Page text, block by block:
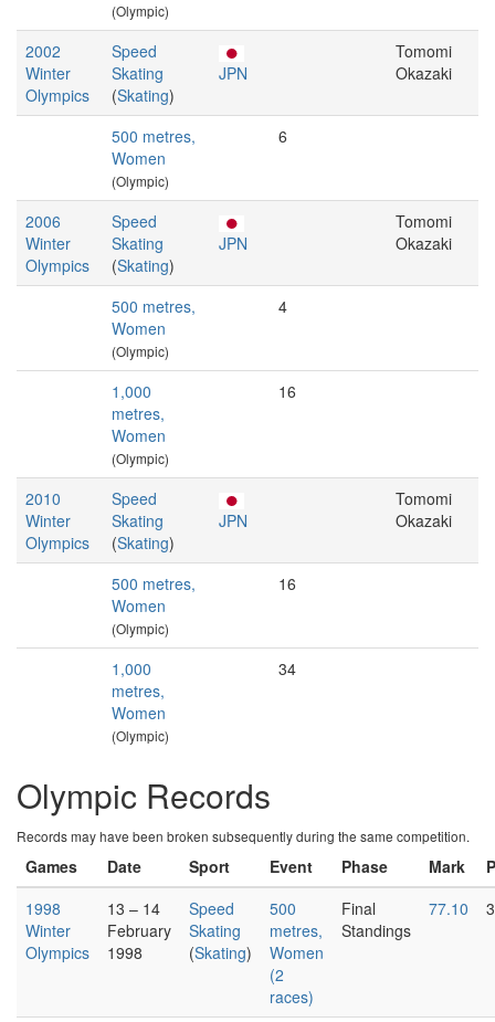
(Olympic)
2002
Winter
Olympics
Speed
Skating
(Skating)
JPN
Tomomi
Okazaki
500 metres,
Women
(Olympic)
6
2006
Winter
Olympics
Speed
Skating
(Skating)
JPN
Tomomi
Okazaki
500 metres,
Women
(Olympic)
4
1,000
metres,
Women
(Olympic)
16
2010
Winter
Olympics
Speed
Skating
(Skating)
JPN
Tomomi
Okazaki
500 metres,
Women
(Olympic)
16
1,000
metres,
Women
(Olympic)
34
Olympic Records
Records may have been broken subsequently during the same competition.
Games Date Sport Event Phase Mark
1998
Winter
Olympics
13 – 14
February
1998
Speed
Skating
(Skating)
500
metres,
Women
(2
races)
Final
Standings
77.10 3